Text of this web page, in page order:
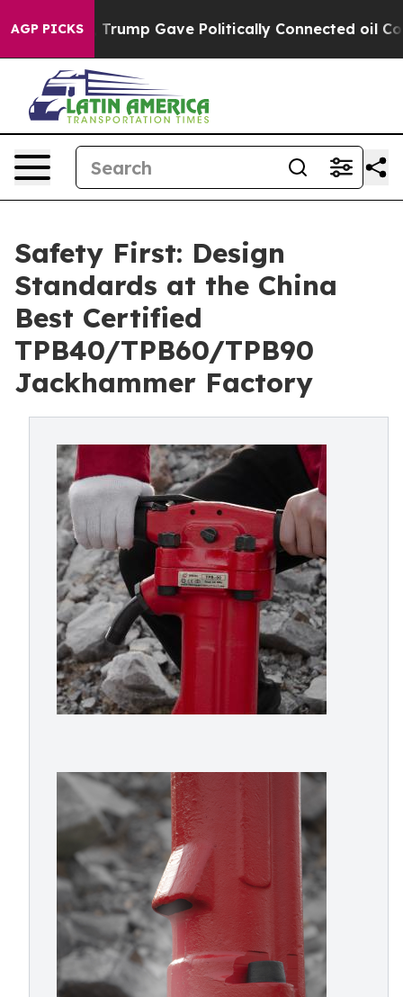
AGP PICKS
Trump Gave Politically Connected oil
Safety First: Design
Standards at the China
Best Certified
TPB40/TPB60/TPB90
Jackhammer Factory